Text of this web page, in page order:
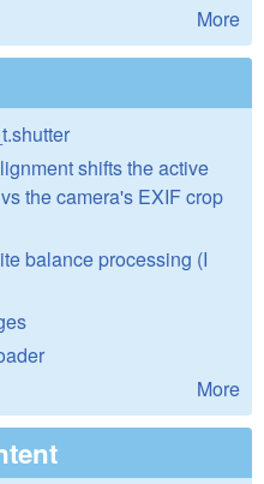
More
shifts the active
the camera's EXIF crop
balance processing (I
More